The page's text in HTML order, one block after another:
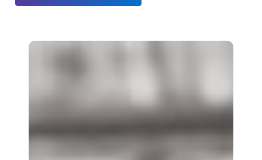
Mission